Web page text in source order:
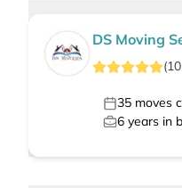
DS Moving
(10
35 moves
6 years in